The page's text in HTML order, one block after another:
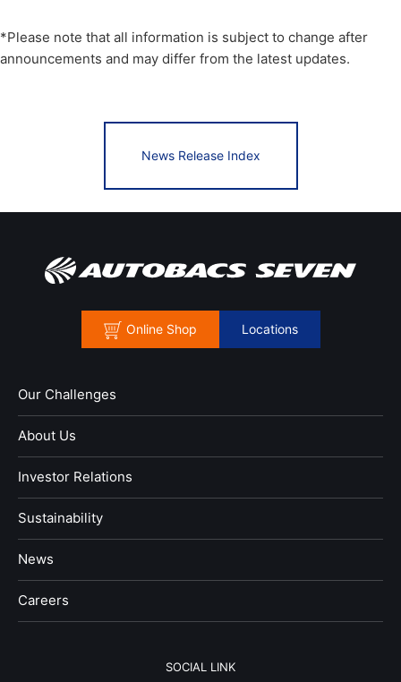
*Please note that all information is subject to change after
announcements and may differ from the latest updates.
News Release Index
Online Shop Locations
Our Challenges
About Us
Investor Relations
Sustainability
News
​Careers​​
SOCIAL LINK